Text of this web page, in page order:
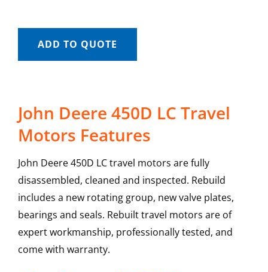
ADD TO QUOTE
John Deere 450D LC Travel
Motors Features
John Deere 450D LC travel motors are fully
disassembled, cleaned and inspected. Rebuild
includes a new rotating group, new valve plates,
bearings and seals. Rebuilt travel motors are of
expert workmanship, professionally tested, and
come with warranty.